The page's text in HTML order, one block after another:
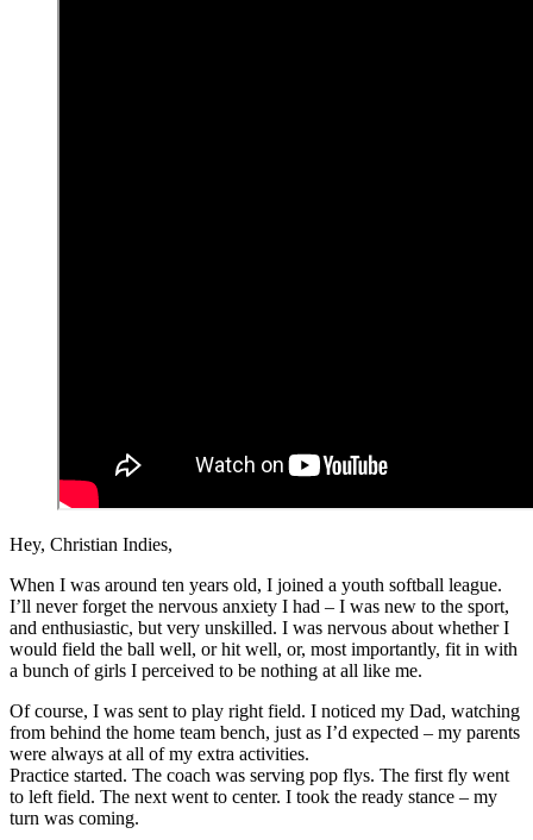
Hey, Christian Indies,
When I was around ten years old, I joined a youth softball league.
I’ll never forget the nervous anxiety I had – I was new to the sport,
and enthusiastic, but very unskilled. I was nervous about whether I
would field the ball well, or hit well, or, most importantly, fit in with
a bunch of girls I perceived to be nothing at all like me.
Of course, I was sent to play right field. I noticed my Dad, watching
from behind the home team bench, just as I’d expected – my parents
were always at all of my extra activities.
Practice started. The coach was serving pop flys. The first fly went
to left field. The next went to center. I took the ready stance – my
turn was coming.